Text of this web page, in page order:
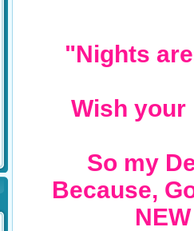
"Nights
Wish your
So my
Because,